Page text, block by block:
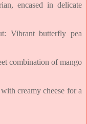
encased in delicate
Vibrant butterfly pea
combination of mango
creamy cheese for a